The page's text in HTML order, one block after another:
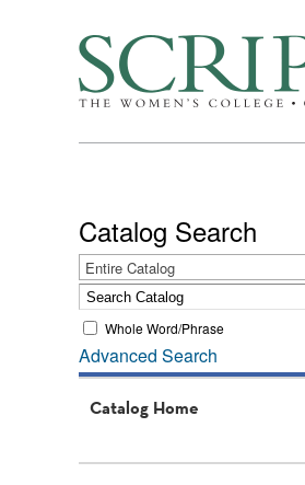
Catalog Search
Entire Catalog
Whole Word/Phrase
Advanced Search
Catalog Home